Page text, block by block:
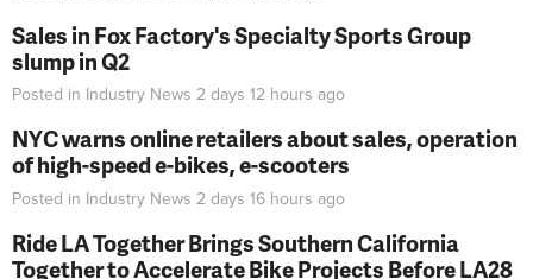
Sales in Fox Factory's Specialty Sports Group
slump in Q2
Posted in Industry News 2 days 12 hours ago
NYC warns online retailers about sales, operation
of high-speed e-bikes, e-scooters
Posted in Industry News 2 days 16 hours ago
Ride LA Together Brings Southern California
Together to Accelerate Bike Projects Before LA28